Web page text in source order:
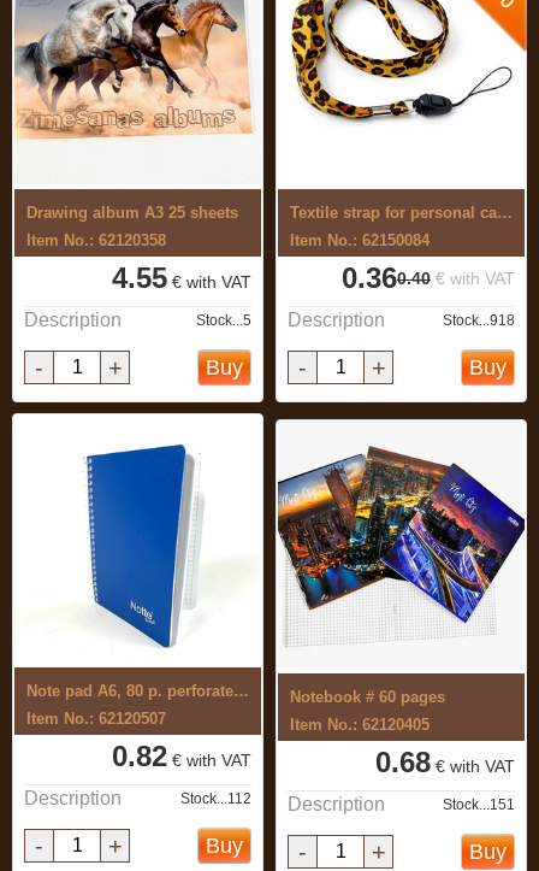
Drawing album A3 25 sheets
Item No.: 62120358
4.55 € with VAT
Description Stock...5
- + Buy
Textile strap for personal card, phone, ...
Item No.: 62150084
0.40 € with VAT
0.36
Description Stock...918
- + Buy
Note pad A6, 80 p. perforated with ...
Item No.: 62120507
0.82 € with VAT
Description Stock...112
- + Buy
Notebook # 60 pages
Item No.: 62120405
0.68 € with VAT
Description Stock...151
- + Buy